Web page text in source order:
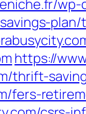
https://
thrift-
fers-